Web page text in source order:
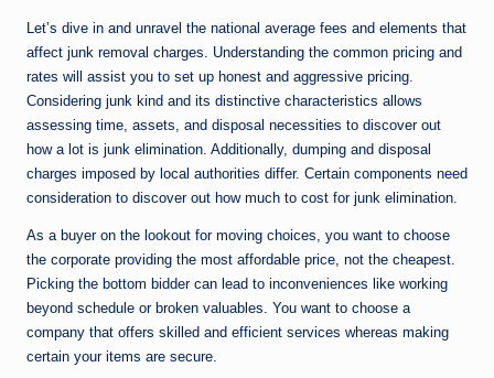
Let’s dive in and unravel the national average fees and elements that
affect junk removal charges. Understanding the common pricing and
rates will assist you to set up honest and aggressive pricing.
Considering junk kind and its distinctive characteristics allows
assessing time, assets, and disposal necessities to discover out
how a lot is junk elimination. Additionally, dumping and disposal
charges imposed by local authorities differ. Certain components need
consideration to discover out how much to cost for junk elimination.
As a buyer on the lookout for moving choices, you want to choose
the corporate providing the most affordable price, not the cheapest.
Picking the bottom bidder can lead to inconveniences like working
beyond schedule or broken valuables. You want to choose a
company that offers skilled and efficient services whereas making
certain your items are secure.